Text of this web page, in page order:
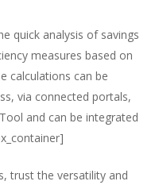
quick analysis of savings
measures based on
calculations can be
via connected portals,
and can be integrated
trust the versatility and